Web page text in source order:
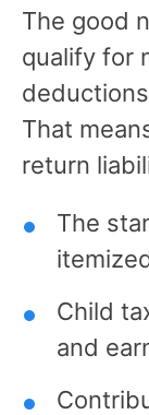
The good
qualify for
That
return
The
Child
and